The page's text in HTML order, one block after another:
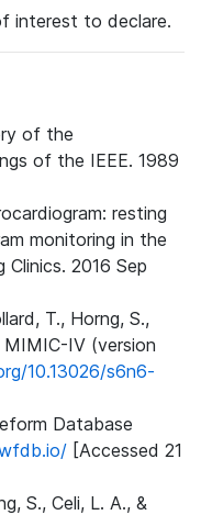
interest to declare.
of the
of the IEEE. 1989
resting
monitoring in the
Clinics. 2016 Sep
T., Horng, S.,
MIMIC-IV (version
10.13026/s6n6-
Database
[Accessed 21
S., Celi, L. A., &